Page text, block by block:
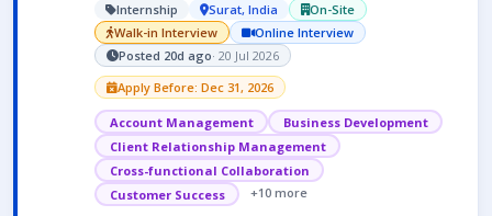
Internship Surat, India
On-Site
Walk-in Interview
Online Interview
Posted 20d ago· 20 Jul 2026
Apply Before: Dec 31, 2026
Account Management
Business Development
Client Relationship Management
Cross-functional Collaboration
Customer Success
+10 more